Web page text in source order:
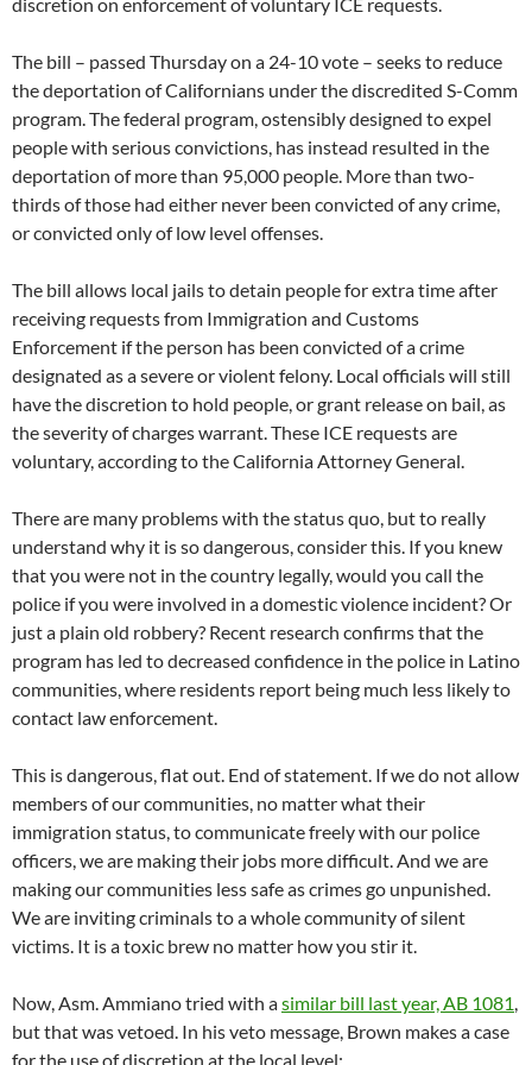
discretion on enforcement of voluntary ICE requests.
The bill – passed Thursday on a 24-10 vote – seeks to reduce
the deportation of Californians under the discredited S-Comm
program. The federal program, ostensibly designed to expel
people with serious convictions, has instead resulted in the
deportation of more than 95,000 people. More than two-
thirds of those had either never been convicted of any crime,
or convicted only of low level offenses.
The bill allows local jails to detain people for extra time after
receiving requests from Immigration and Customs
Enforcement if the person has been convicted of a crime
designated as a severe or violent felony. Local officials will still
have the discretion to hold people, or grant release on bail, as
the severity of charges warrant. These ICE requests are
voluntary, according to the California Attorney General.
There are many problems with the status quo, but to really
understand why it is so dangerous, consider this. If you knew
that you were not in the country legally, would you call the
police if you were involved in a domestic violence incident? Or
just a plain old robbery? Recent research confirms that the
program has led to decreased confidence in the police in Latino
communities, where residents report being much less likely to
contact law enforcement.
This is dangerous, flat out. End of statement. If we do not allow
members of our communities, no matter what their
immigration status, to communicate freely with our police
officers, we are making their jobs more difficult. And we are
making our communities less safe as crimes go unpunished.
We are inviting criminals to a whole community of silent
victims. It is a toxic brew no matter how you stir it.
Now, Asm. Ammiano tried with asimilar bill last year, AB 1081,
but that was vetoed. In his veto message, Brown makes a case
for the use of discretion at the local level: